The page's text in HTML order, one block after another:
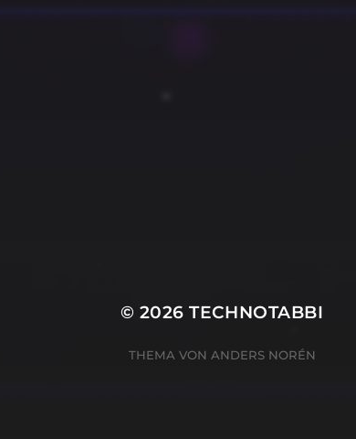
© 2026TECHNOTABBI
THEMA VON ANDERS NORÉN